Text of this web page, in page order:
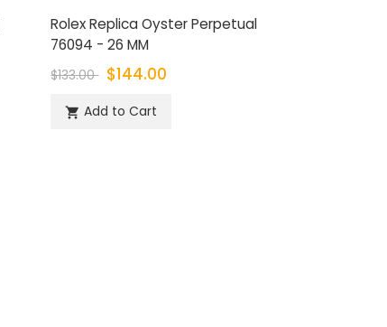
Rolex Replica Oyster Perpetual
76094 - 26 MM
$133.00 $144.00
 Add to Cart